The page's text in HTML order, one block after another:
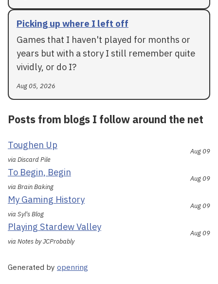
Picking up where I left off
Games that I haven't played for months or
years but with a story I still remember quite
vividly, or do I?
Aug 05, 2026
Posts from blogs I follow around the net
Toughen Up
via Discard Pile
Aug 09
To Begin, Begin
via Brain Baking
Aug 09
My Gaming History
via Syl's Blog
Aug 09
Playing Stardew Valley
via Notes by JCProbably
Aug 09
Generated by openring